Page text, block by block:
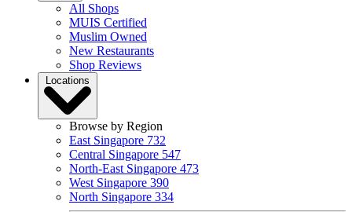
All Shops
MUIS Certified
Muslim Owned
New Restaurants
Shop Reviews
Locations
Browse by Region
East Singapore 732
Central Singapore 547
North-East Singapore 473
West Singapore 390
North Singapore 334